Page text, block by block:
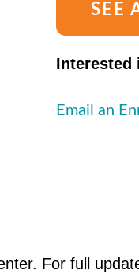
SEE
Interested
Email an
For full